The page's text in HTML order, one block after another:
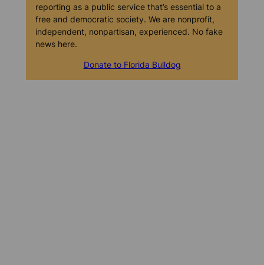
reporting as a public service that’s essential to a
free and democratic society. We are nonprofit,
independent, nonpartisan, experienced. No fake
news here.
Donate to Florida Bulldog